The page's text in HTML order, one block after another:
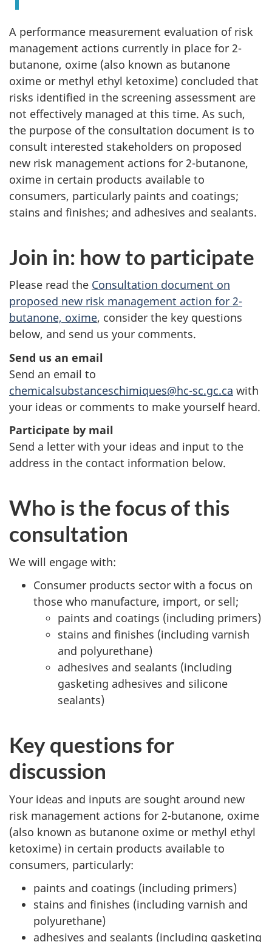
A performance measurement evaluation of risk
management actions currently in place for 2-
butanone, oxime (also known as butanone
oxime or methyl ethyl ketoxime) concluded that
risks identified in the screening assessment are
not effectively managed at this time. As such,
the purpose of the consultation document is to
consult interested stakeholders on proposed
new risk management actions for 2-butanone,
oxime in certain products available to
consumers, particularly paints and coatings;
stains and finishes; and adhesives and sealants.
Join in: how to participate
Please read the Consultation document on
proposed new risk management action for 2-
butanone, oxime, consider the key questions
below, and send us your comments.
Send us an email
Send an email to
chemicalsubstanceschimiques@hc-sc.gc.ca with
your ideas or comments to make yourself heard.
Participate by mail
Send a letter with your ideas and input to the
address in the contact information below.
Who is the focus of this
consultation
We will engage with:
Consumer products sector with a focus on
those who manufacture, import, or sell;
paints and coatings (including primers)
stains and finishes (including varnish
and polyurethane)
adhesives and sealants (including
gasketing adhesives and silicone
sealants)
Key questions for
discussion
Your ideas and inputs are sought around new
risk management actions for 2-butanone, oxime
(also known as butanone oxime or methyl ethyl
ketoxime) in certain products available to
consumers, particularly:
paints and coatings (including primers)
stains and finishes (including varnish and
polyurethane)
adhesives and sealants (including gasketing